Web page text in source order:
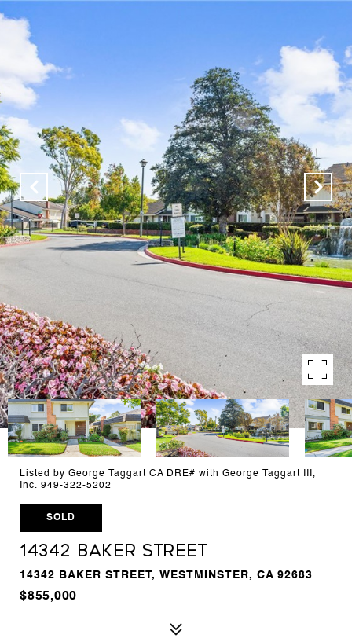
Listed by George Taggart CA DRE# with George Taggart III,
Inc. 949-322-5202
SOLD
14342 Baker Street
14342 BAKER STREET, WESTMINSTER, CA 92683
$855,000